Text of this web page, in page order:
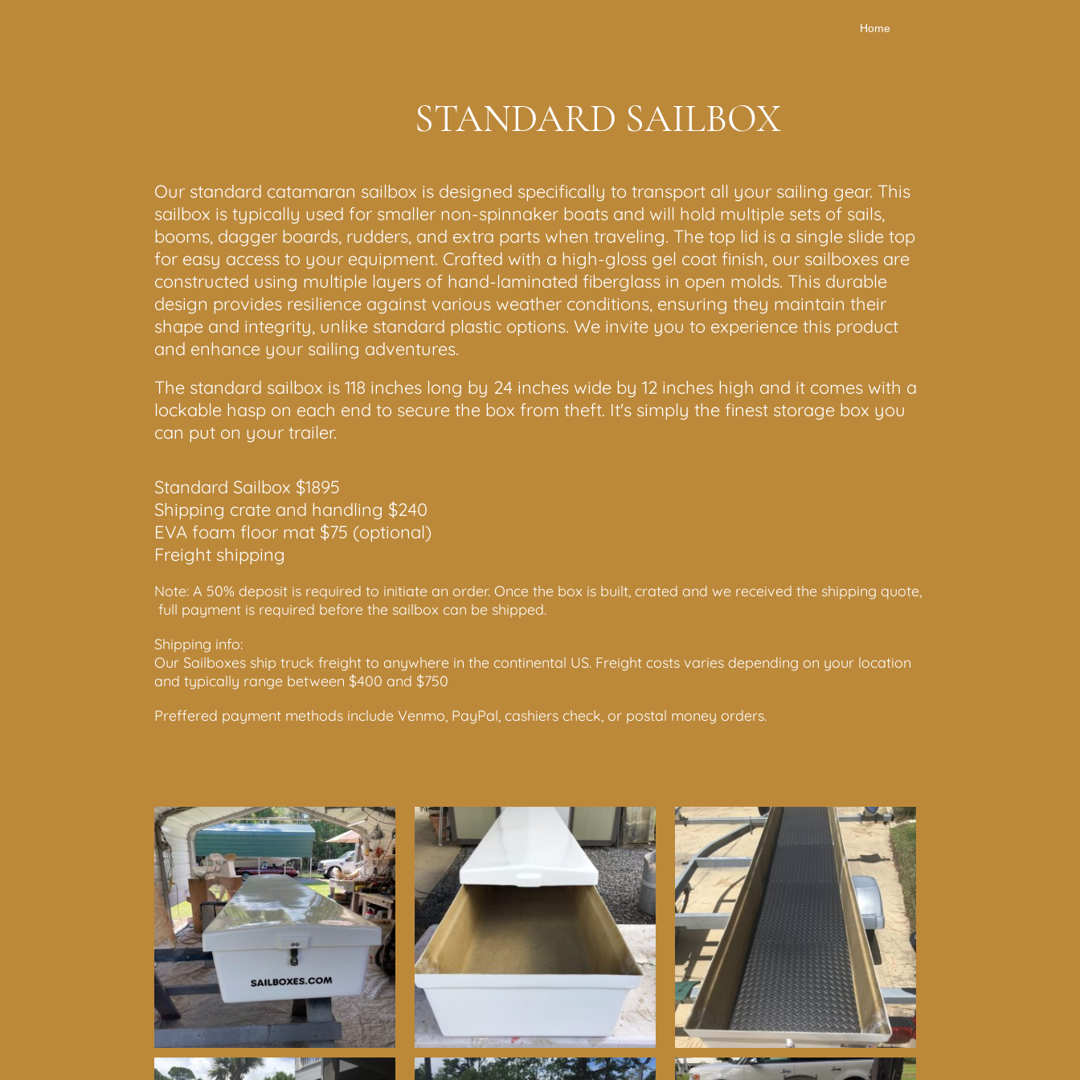
Home
Our standard catamaran sailbox is designed specifically to transport all your sailing gear. This
sailbox is typically used for smaller non-spinnaker boats and will hold multiple sets of sails,
booms, dagger boards, rudders, and extra parts when traveling. The top lid is a single slide top
for easy access to your equipment. Crafted with a high-gloss gel coat finish, our sailboxes are
constructed using multiple layers of hand-laminated fiberglass in open molds. This durable
design provides resilience against various weather conditions, ensuring they maintain their
shape and integrity, unlike standard plastic options. We invite you to experience this product
and enhance your sailing adventures.
The standard sailbox is 118 inches long by 24 inches wide by 12 inches high and it comes with a
lockable hasp on each end to secure the box from theft. It's simply the finest storage box you
can put on your trailer.
Standard Sailbox $1895
Shipping crate and handling $240
EVA foam floor mat $75 (optional)
Freight shipping
Note: A 50% deposit is required to initiate an order. Once the box is built, crated and we received the shipping quote,
full payment is required before the sailbox can be shipped.
Shipping info:
Our Sailboxes ship truck freight to anywhere in the continental US. Freight costs varies depending on your location
and typically range between $400 and $750
Preffered payment methods include Venmo, PayPal, cashiers check, or postal money orders.
STANDARD SAILBOX